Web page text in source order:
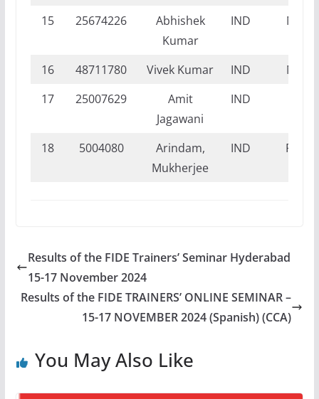
15 25674226
Abhishek
Kumar
IND NI
16 48711780 Vivek Kumar IND
NI
17
25007629
Amit
Jagawani
IND
18 5004080
Arindam,
Mukherjee
IND FT
Results of the FIDE Trainers’ Seminar Hyderabad
15-17 November 2024
Results of the FIDE TRAINERS’ ONLINE SEMINAR –
15-17 NOVEMBER 2024 (Spanish) (CCA)
You May Also Like